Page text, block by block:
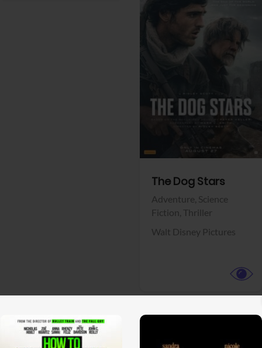
The Dog Stars
Adventure, Science
Fiction, Thriller
Walt Disney Pictures